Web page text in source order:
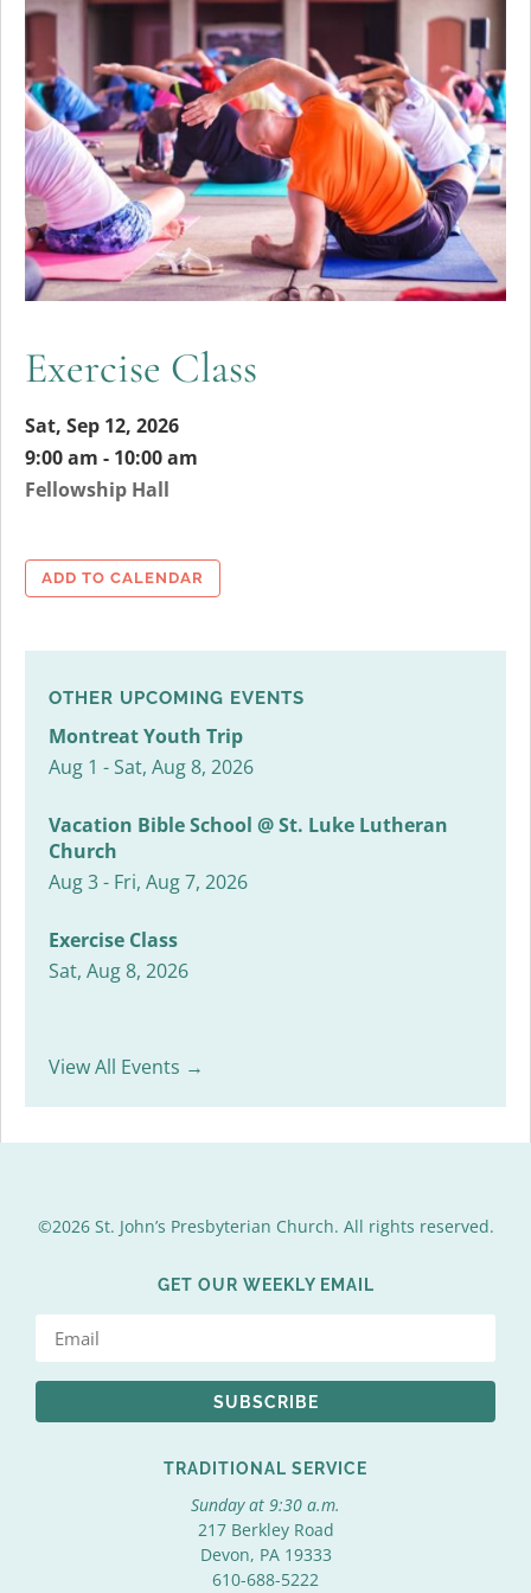
Exercise Class
Sat, Sep 12, 2026
9:00 am - 10:00 am
Fellowship Hall
ADD TO CALENDAR
OTHER UPCOMING EVENTS
Montreat Youth Trip
Aug 1 - Sat, Aug 8, 2026
Vacation Bible School @ St. Luke Lutheran
Church
Aug 3 - Fri, Aug 7, 2026
Exercise Class
Sat, Aug 8, 2026
View All Events →
©2026 St. John’s Presbyterian Church. All rights reserved.
GET OUR WEEKLY EMAIL
SUBSCRIBE
TRADITIONAL SERVICE
Sunday at 9:30 a.m.
217 Berkley Road
Devon, PA 19333
610-688-5222